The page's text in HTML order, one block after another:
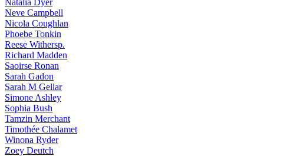
Natalia Dyer
Neve Campbell
Nicola Coughlan
Phoebe Tonkin
Reese Withersp.
Richard Madden
Saoirse Ronan
Sarah Gadon
Sarah M Gellar
Simone Ashley
Sophia Bush
Tamzin Merchant
Timothée Chalamet
Winona Ryder
Zoey Deutch